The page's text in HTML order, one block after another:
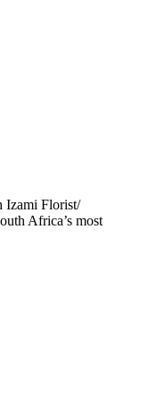
Izami Florist/
Africa’s most